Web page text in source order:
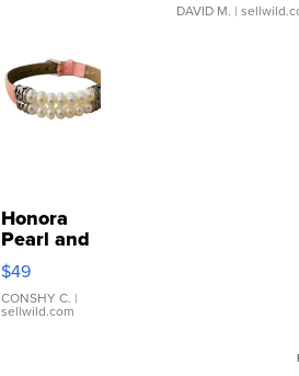
DAVID M. |
Honora
Pearl and
Pink
Leather
Bracelet
Adjustable
$49
CONSHY C. |
sellwild.com